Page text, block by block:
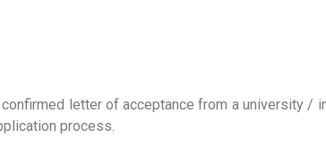
letter of acceptance from a university /
process.